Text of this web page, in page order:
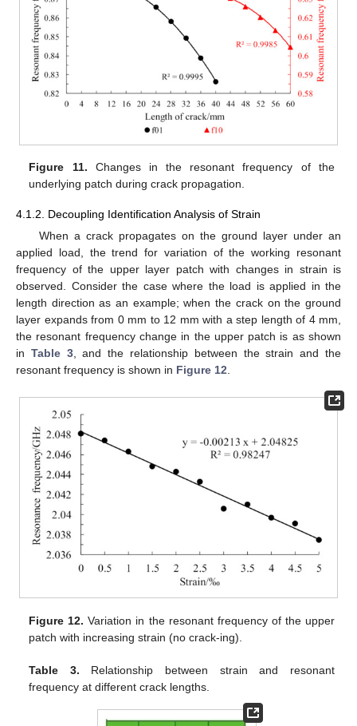
Figure 11. Changes in the resonant frequency of the
underlying patch during crack propagation.
4.1.2. Decoupling Identification Analysis of Strain
When a crack propagates on the ground layer under an
applied load, the trend for variation of the working resonant
frequency of the upper layer patch with changes in strain is
observed. Consider the case where the load is applied in the
length direction as an example; when the crack on the ground
layer expands from 0 mm to 12 mm with a step length of 4 mm,
the resonant frequency change in the upper patch is as shown
in Table 3, and the relationship between the strain and the
resonant frequency is shown in Figure 12.
Figure 12. Variation in the resonant frequency of the upper
patch with increasing strain (no crack-ing).
Table 3. Relationship between strain and resonant
frequency at different crack lengths.